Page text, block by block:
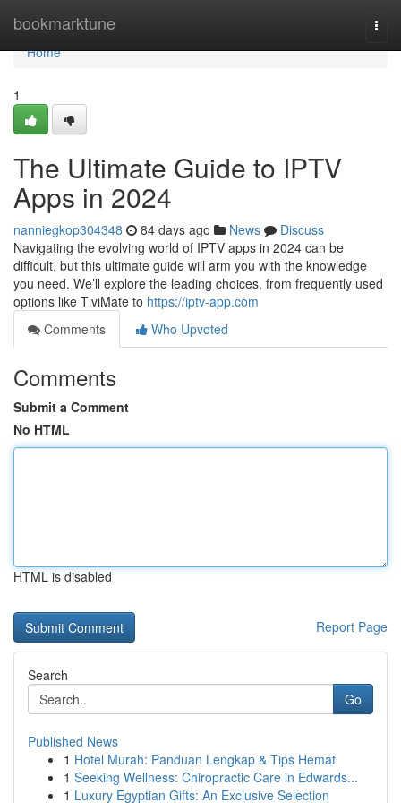
bookmarktune
Home
Home
1
The Ultimate Guide to IPTV
Apps in 2024
nanniegkop304348 84 days ago News
Discuss
Navigating the evolving world of IPTV apps in 2024 can be
difficult, but this ultimate guide will arm you with the knowledge
you need. We’ll explore the leading choices, from frequently used
options like TiviMate to https://iptv-app.com
Comments
Who Upvoted
Comments
Submit a Comment
No HTML
HTML is disabled
Report Page
Search
Go
Published News
1 Hotel Murah: Panduan Lengkap & Tips Hemat
1 Seeking Wellness: Chiropractic Care in Edwards...
1 Luxury Egyptian Gifts: An Exclusive Selection